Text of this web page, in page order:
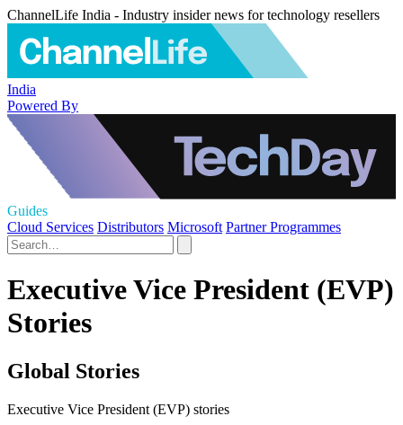
ChannelLife India - Industry insider news for technology resellers
India
Powered By
Guides
Cloud Services Distributors Microsoft Partner Programmes
Executive Vice President (EVP)
Stories
Global Stories
Executive Vice President (EVP) stories